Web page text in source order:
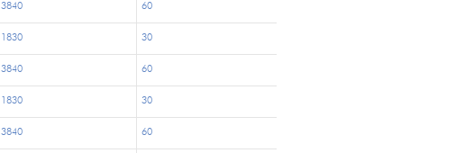
3840 60
1830 30
3840 60
1830 30
3840 60